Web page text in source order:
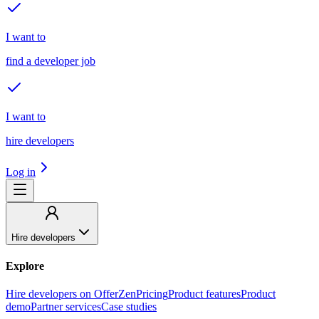
I want to
find a developer job
I want to
hire developers
Log in
Hire developers
Explore
Hire developers on OfferZenPricingProduct featuresProduct
demoPartner servicesCase studies